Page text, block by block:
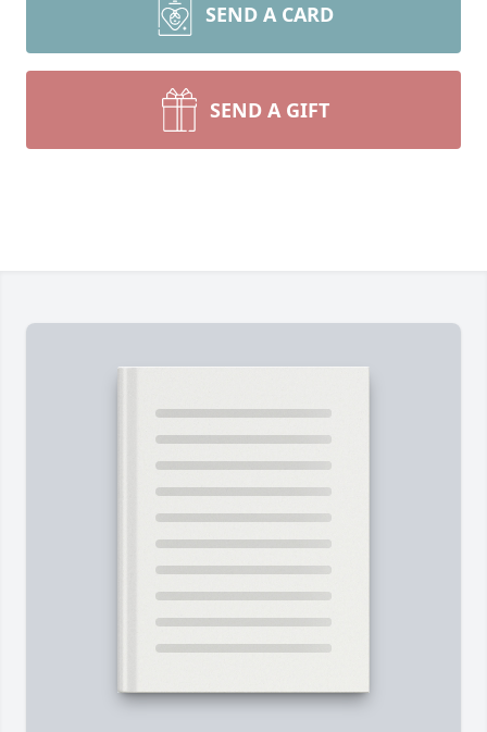
SEND A CARD
SEND A GIFT